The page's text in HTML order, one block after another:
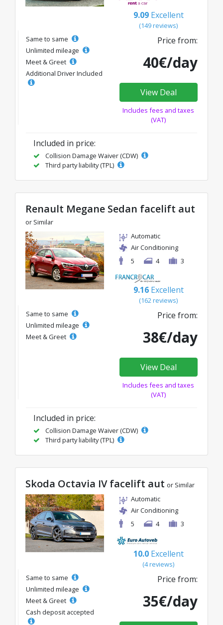
9.09 Excellent
(149 reviews)
Same to same
Unlimited mileage
Meet & Greet
Additional Driver Included
Price from:
40€/day
View Deal
Includes fees and taxes
(VAT)
Included in price:
Collision Damage Waiver (CDW)
Third party liability (TPL)
Renault Megane Sedan facelift aut
or Similar
Automatic
Air Conditioning
5
4 3
9.16 Excellent
(162 reviews)
Same to same
Unlimited mileage
Meet & Greet
Price from:
38€/day
View Deal
Includes fees and taxes
(VAT)
Included in price:
Collision Damage Waiver (CDW)
Third party liability (TPL)
Skoda Octavia IV facelift aut or Similar
Automatic
Air Conditioning
5
4 3
10.0 Excellent
(4 reviews)
Same to same
Unlimited mileage
Meet & Greet
Cash deposit accepted
Price from:
35€/day